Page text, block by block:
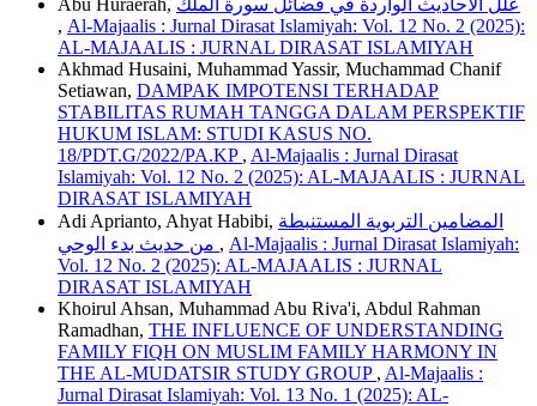
Abu Huraerah, علل الأحاديث الواردة في فضائل سورة الملك
, Al-Majaalis : Jurnal Dirasat Islamiyah: Vol. 12 No. 2 (2025):
AL-MAJAALIS : JURNAL DIRASAT ISLAMIYAH
Akhmad Husaini, Muhammad Yassir, Muchammad Chanif
Setiawan, DAMPAK IMPOTENSI TERHADAP
STABILITAS RUMAH TANGGA DALAM PERSPEKTIF
HUKUM ISLAM: STUDI KASUS NO.
18/PDT.G/2022/PA.KP , Al-Majaalis : Jurnal Dirasat
Islamiyah: Vol. 12 No. 2 (2025): AL-MAJAALIS : JURNAL
DIRASAT ISLAMIYAH
Adi Aprianto, Ahyat Habibi, المضامين التربوية المستنبطة
, Al-Majaalis : Jurnal Dirasat Islamiyah:
Vol. 12 No. 2 (2025): AL-MAJAALIS : JURNAL
DIRASAT ISLAMIYAH
Khoirul Ahsan, Muhammad Abu Riva'i, Abdul Rahman
Ramadhan, THE INFLUENCE OF UNDERSTANDING
FAMILY FIQH ON MUSLIM FAMILY HARMONY IN
THE AL-MUDATSIR STUDY GROUP , Al-Majaalis :
Jurnal Dirasat Islamiyah: Vol. 13 No. 1 (2025): AL-